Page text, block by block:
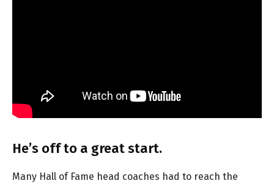
He’s off to a great start.
Many Hall of Fame head coaches had to reach the